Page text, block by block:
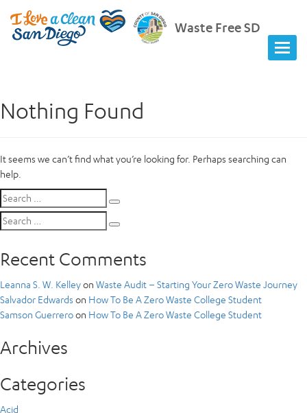
Waste Free SD
Nothing Found
It seems we can’t find what you’re looking for. Perhaps searching can
help.
Search
for:
Search
for:
Recent Comments
Leanna S. W. Kelleyon Waste Audit – Starting Your Zero Waste Journey
Salvador Edwards on How To Be A Zero Waste College Student
Samson Guerreroon How To Be A Zero Waste College Student
Archives
Categories
Acid